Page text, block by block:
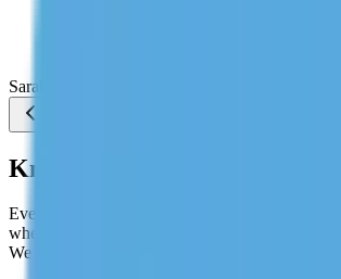
Sarah Chen
Know Your Target Score
Every MBA programme has a minimum GMAT
where your target score should sit depending
We build your study plan around your exact